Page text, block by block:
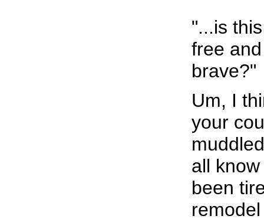
"...is
free
brave?"
Um, I
your
all
been